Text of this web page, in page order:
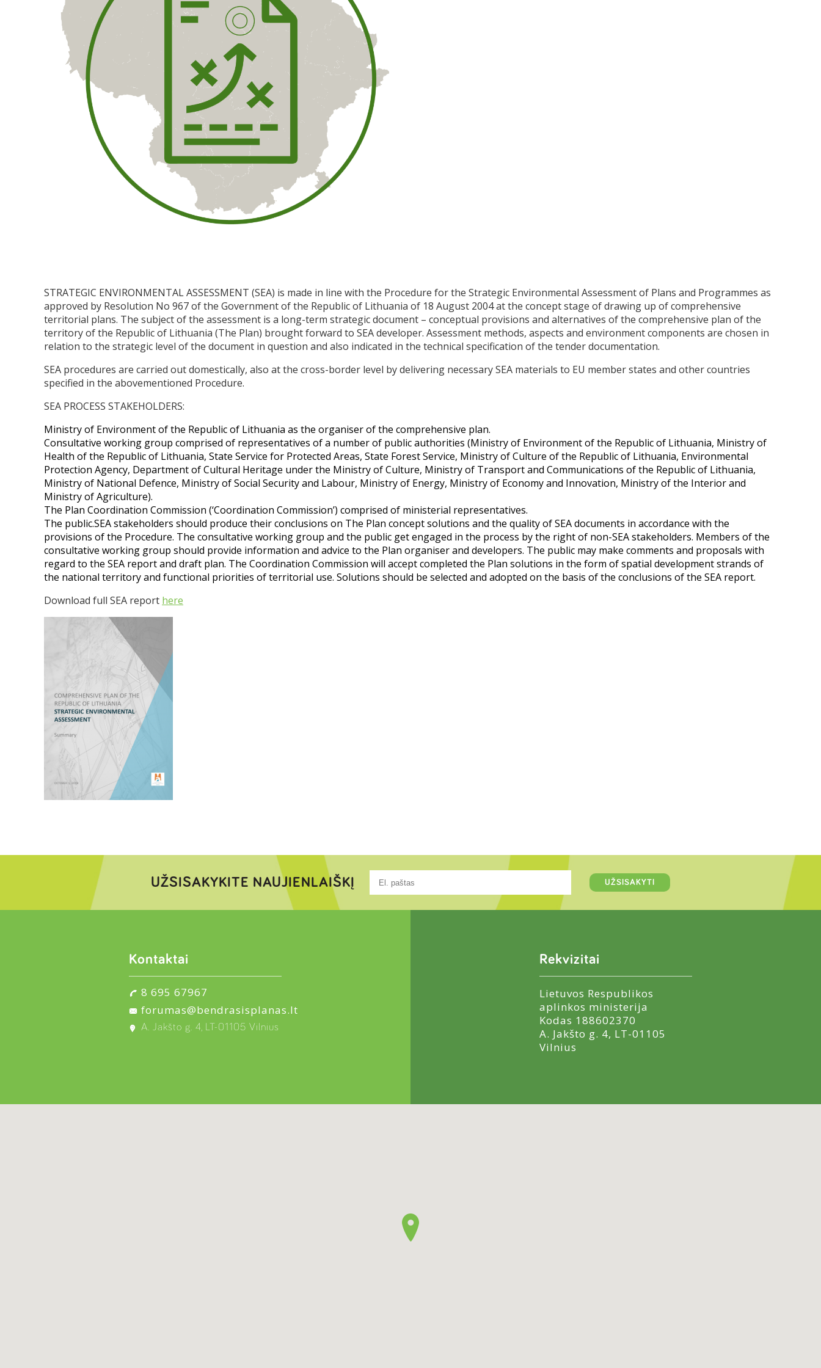
STRATEGIC ENVIRONMENTAL ASSESSMENT (SEA) is made in line with the Procedure for the Strategic Environmental Assessment of Plans and Programmes as
approved by Resolution No 967 of the Government of the Republic of Lithuania of 18 August 2004 at the concept stage of drawing up of comprehensive
territorial plans. The subject of the assessment is a long-term strategic document – conceptual provisions and alternatives of the comprehensive plan of the
territory of the Republic of Lithuania (The Plan) brought forward to SEA developer. Assessment methods, aspects and environment components are chosen in
relation to the strategic level of the document in question and also indicated in the technical specification of the tender documentation.
SEA procedures are carried out domestically, also at the cross-border level by delivering necessary SEA materials to EU member states and other countries
specified in the abovementioned Procedure.
SEA PROCESS STAKEHOLDERS:
Ministry of Environment of the Republic of Lithuania as the organiser of the comprehensive plan.
Consultative working group comprised of representatives of a number of public authorities (Ministry of Environment of the Republic of Lithuania, Ministry of
Health of the Republic of Lithuania, State Service for Protected Areas, State Forest Service, Ministry of Culture of the Republic of Lithuania, Environmental
Protection Agency, Department of Cultural Heritage under the Ministry of Culture, Ministry of Transport and Communications of the Republic of Lithuania,
Ministry of National Defence, Ministry of Social Security and Labour, Ministry of Energy, Ministry of Economy and Innovation, Ministry of the Interior and
Ministry of Agriculture).
The Plan Coordination Commission (‘Coordination Commission’) comprised of ministerial representatives.
The public.SEA stakeholders should produce their conclusions on The Plan concept solutions and the quality of SEA documents in accordance with the
provisions of the Procedure. The consultative working group and the public get engaged in the process by the right of non-SEA stakeholders. Members of the
consultative working group should provide information and advice to the Plan organiser and developers. The public may make comments and proposals with
regard to the SEA report and draft plan. The Coordination Commission will accept completed the Plan solutions in the form of spatial development strands of
the national territory and functional priorities of territorial use. Solutions should be selected and adopted on the basis of the conclusions of the SEA report.
Download full SEA report here
UŽSISAKYKITE NAUJIENLAIŠKĮ
Kontaktai
8 695 67967
forumas@bendrasisplanas.lt
A. Jakšto g. 4, LT-01105 Vilnius
Rekvizitai
Lietuvos Respublikos
aplinkos ministerija
Kodas 188602370
A. Jakšto g. 4, LT-01105
Vilnius